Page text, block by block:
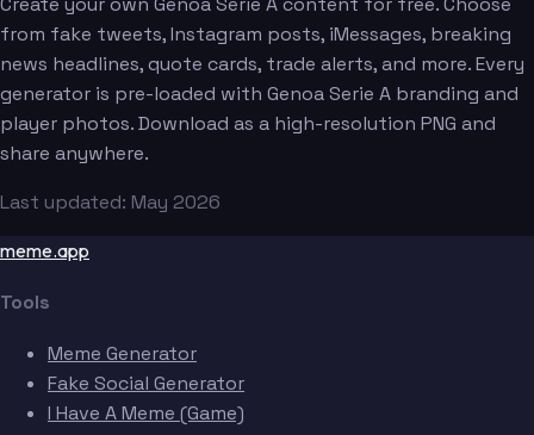
from fake tweets, Instagram posts, iMessages, breaking
news headlines, quote cards, trade alerts, and more. Every
generator is pre-loaded with Genoa Serie A branding and
player photos. Download as a high-resolution PNG and
share anywhere.
Last updated: May 2026
meme.app
Tools
Meme Generator
Fake Social Generator
I Have A Meme (Game)